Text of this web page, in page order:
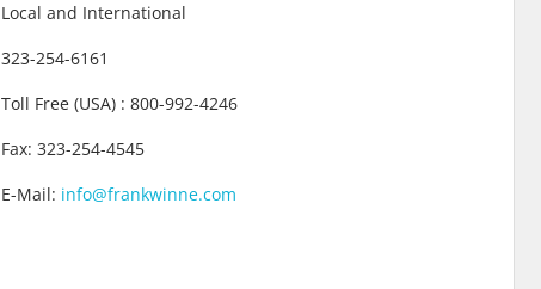
Local and International
323-254-6161
Toll Free (USA) : 800-992-4246
Fax: 323-254-4545
E-Mail: info@frankwinne.com